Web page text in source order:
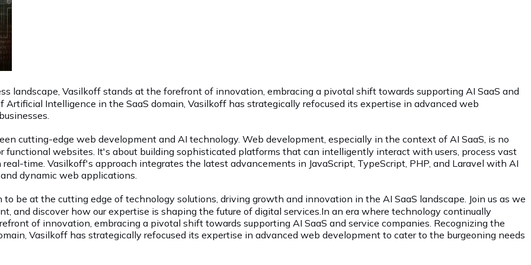
landscape, Vasilkoff stands at the forefront of innovation, embracing a pivotal shift towards supporting AI SaaS and
Intelligence in the SaaS domain, Vasilkoff has strategically refocused its expertise in advanced web
cutting-edge web development and AI technology. Web development, especially in the context of AI SaaS, is no
functional websites. It's about building sophisticated platforms that can intelligently interact with users, process vast
time. Vasilkoff's approach integrates the latest advancements in JavaScript, TypeScript, PHP, and Laravel with AI
dynamic web applications.
be at the cutting edge of technology solutions, driving growth and innovation in the AI SaaS landscape. Join us as we
and discover how our expertise is shaping the future of digital services.In an era where technology continually
of innovation, embracing a pivotal shift towards supporting AI SaaS and service companies. Recognizing the
Vasilkoff has strategically refocused its expertise in advanced web development to cater to the burgeoning needs